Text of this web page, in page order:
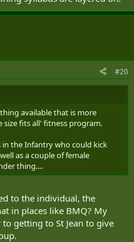
#20
available that is more
fits all' fitness program.
in the Infantry who could kick
as a couple of female
thing....
to the individual, the
in places like BMQ? My
getting to St Jean to give